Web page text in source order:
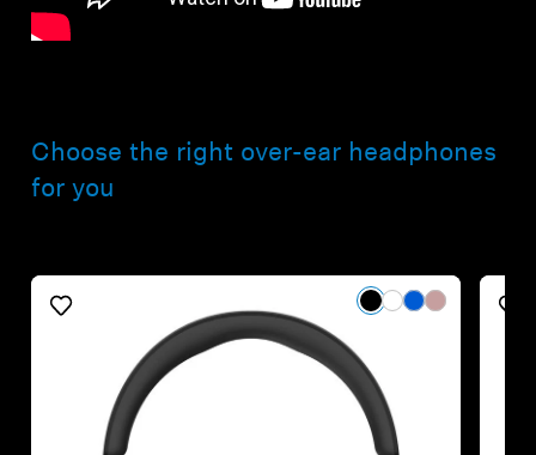
Choose the right over-ear headphones
for you